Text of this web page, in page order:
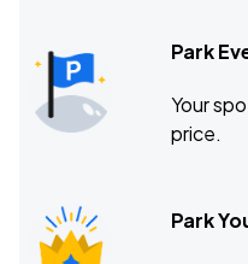
Park
Your
price.
Park